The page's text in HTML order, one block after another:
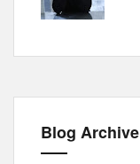
Blog Archive